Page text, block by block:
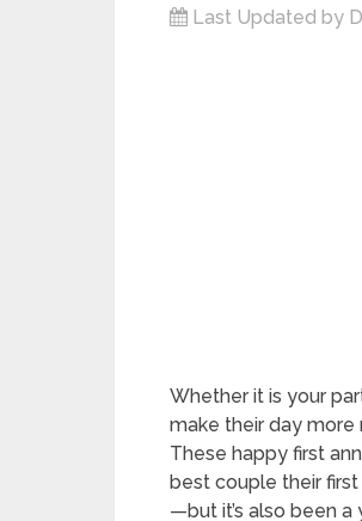
Last Updated by
Whether it is your
make their day more
These happy first
best couple their first
—but it’s also been